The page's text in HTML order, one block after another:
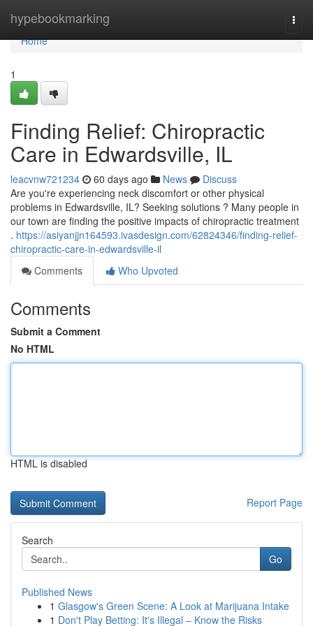
hypebookmarking
Home
Home
1
Finding Relief: Chiropractic
Care in Edwardsville, IL
leacvnw721234 60 days ago News
Discuss
Are you're experiencing neck discomfort or other physical
problems in Edwardsville, IL? Seeking solutions ? Many people in
our town are finding the positive impacts of chiropractic treatment
. https://asiyanjjn164593.ivasdesign.com/62824346/finding-relief-
chiropractic-care-in-edwardsville-il
Comments
Who Upvoted
Comments
Submit a Comment
No HTML
HTML is disabled
Report Page
Search
Go
Published News
1 Glasgow's Green Scene: A Look at Marijuana Intake
1 Don't Play Betting: It's Illegal – Know the Risks